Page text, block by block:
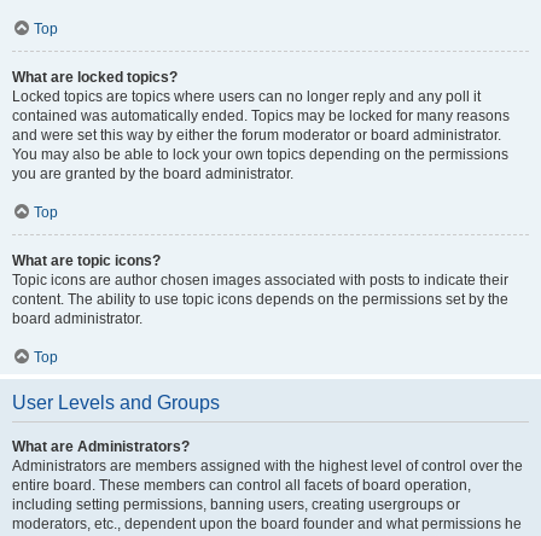
Top
What are locked topics?
Locked topics are topics where users can no longer reply and any poll it
contained was automatically ended. Topics may be locked for many reasons
and were set this way by either the forum moderator or board administrator.
You may also be able to lock your own topics depending on the permissions
you are granted by the board administrator.
Top
What are topic icons?
Topic icons are author chosen images associated with posts to indicate their
content. The ability to use topic icons depends on the permissions set by the
board administrator.
Top
User Levels and Groups
What are Administrators?
Administrators are members assigned with the highest level of control over the
entire board. These members can control all facets of board operation,
including setting permissions, banning users, creating usergroups or
moderators, etc., dependent upon the board founder and what permissions he